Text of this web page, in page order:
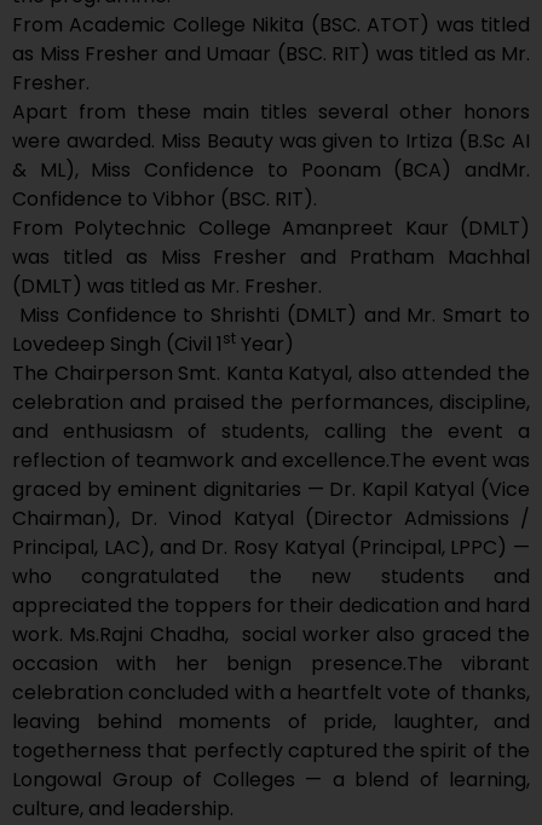
From Academic College Nikita (BSC. ATOT) was titled
as Miss Fresher and Umaar (BSC. RIT) was titled as Mr.
Fresher.
Apart from these main titles several other honors
were awarded. Miss Beauty was given to Irtiza (B.Sc AI
& ML), Miss Confidence to Poonam (BCA) andMr.
Confidence to Vibhor (BSC. RIT).
From Polytechnic College Amanpreet Kaur (DMLT)
was titled as Miss Fresher and Pratham Machhal
(DMLT) was titled as Mr. Fresher.
Miss Confidence to Shrishti (DMLT) and Mr. Smart to
Lovedeep Singh (Civil 1st Year)
The Chairperson Smt. Kanta Katyal, also attended the
celebration and praised the performances, discipline,
and enthusiasm of students, calling the event a
reflection of teamwork and excellence.The event was
graced by eminent dignitaries — Dr. Kapil Katyal (Vice
Chairman), Dr. Vinod Katyal (Director Admissions /
Principal, LAC), and Dr. Rosy Katyal (Principal, LPPC) —
who congratulated the new students and
appreciated the toppers for their dedication and hard
work. Ms.Rajni Chadha, social worker also graced the
occasion with her benign presence.The vibrant
celebration concluded with a heartfelt vote of thanks,
leaving behind moments of pride, laughter, and
togetherness that perfectly captured the spirit of the
Longowal Group of Colleges — a blend of learning,
culture, and leadership.